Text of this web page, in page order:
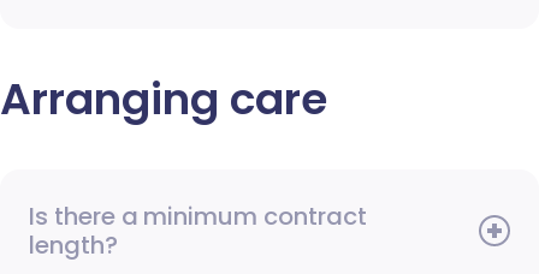
Arranging care
Is there a minimum contract
length?